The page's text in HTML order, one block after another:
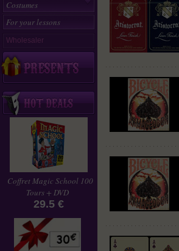
Costumes
For your lessons
Wholesaler
Coffret Magic School 100
Tours + DVD
29.5 €